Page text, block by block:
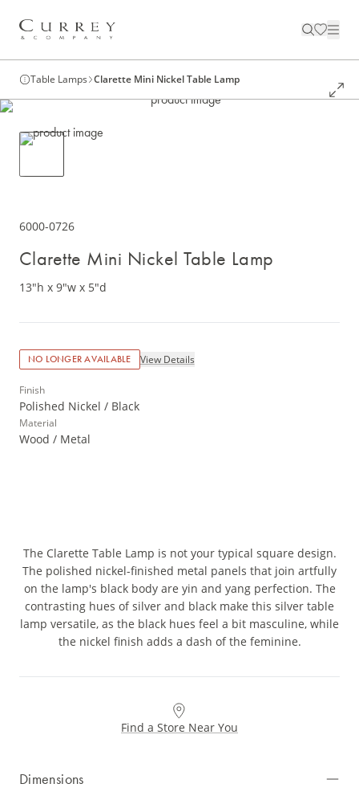
Table Lamps Clarette Mini Nickel Table Lamp
6000-0726
Clarette Mini Nickel Table Lamp
13"h x 9"w x 5"d
NO LONGER AVAILABLE View Details
Finish
Polished Nickel / Black
Material
Wood / Metal
The Clarette Table Lamp is not your typical square design.
The polished nickel-finished metal panels that join artfully
on the lamp's black body are yin and yang perfection. The
contrasting hues of silver and black make this silver table
lamp versatile, as the black hues feel a bit masculine, while
the nickel finish adds a dash of the feminine.
Find a Store Near You
Dimensions